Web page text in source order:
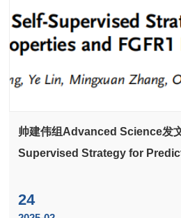
帅建伟组Advanced Science发
Supervised Strategy for
24